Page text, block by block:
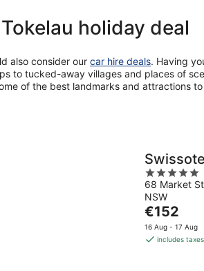
holiday deal
also consider our car hire deals. Having
to tucked-away villages and places of
of the best landmarks and attractions
5
out
of
5
68 Market
NSW
The
price
is
€152
16 Aug - 17 Aug
includes